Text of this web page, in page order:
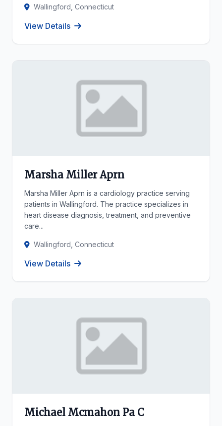
Wallingford, Connecticut
View Details
Marsha Miller Aprn
Marsha Miller Aprn is a cardiology practice serving
patients in Wallingford. The practice specializes in
heart disease diagnosis, treatment, and preventive
care...
Wallingford, Connecticut
View Details
Michael Mcmahon Pa C